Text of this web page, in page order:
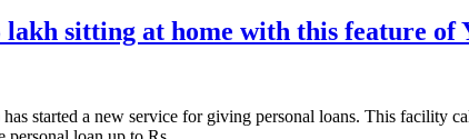
sitting at home with this feature of
started a new service for giving personal loans. This facility